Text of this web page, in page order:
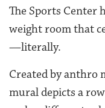
The Sports Center
weight room that
—literally.
Created by anthro
mural depicts a